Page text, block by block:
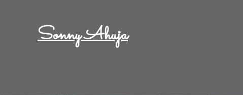
Sonny Ahuja